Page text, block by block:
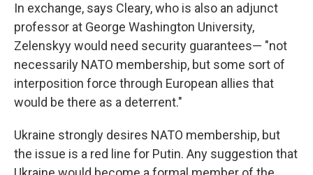
In exchange, says Cleary, who is also an adjunct
professor at George Washington University,
Zelenskyy would need security guarantees— "not
necessarily NATO membership, but some sort of
interposition force through European allies that
would be there as a deterrent."
Ukraine strongly desires NATO membership, but
the issue is a red line for Putin. Any suggestion that